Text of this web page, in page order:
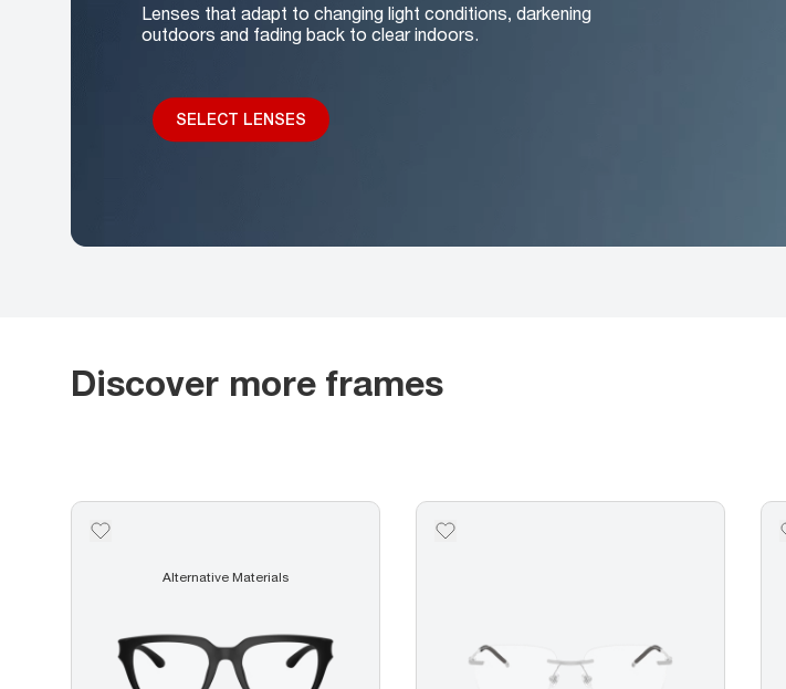
Lenses that adapt to changing light conditions, darkening
outdoors and fading back to clear indoors.
SELECT LENSES
Discover more frames
Alternative Materials